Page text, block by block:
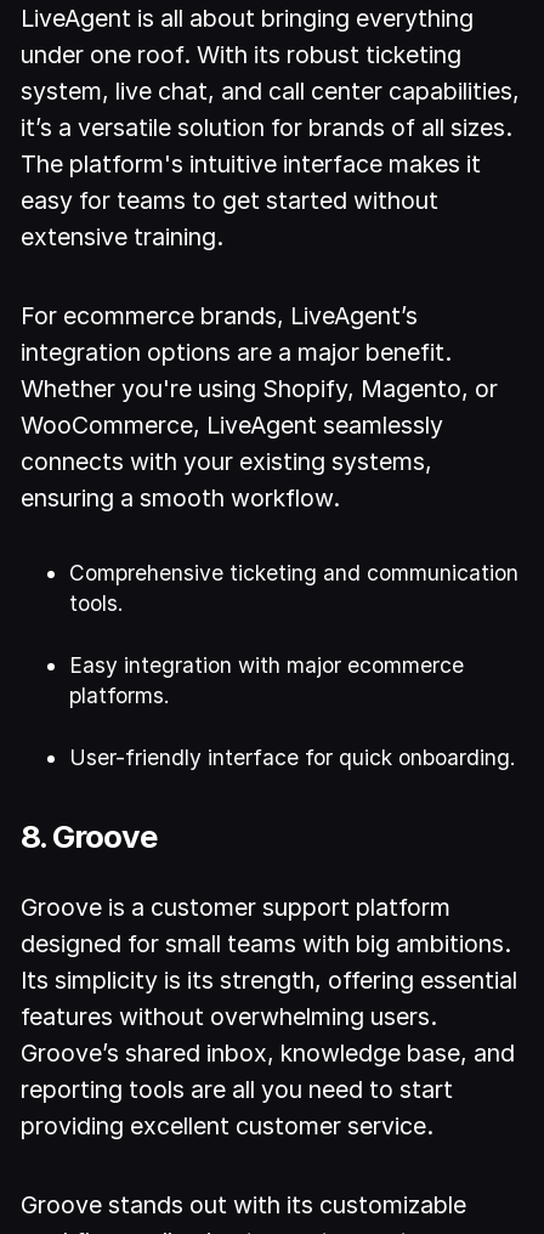
LiveAgent is all about bringing everything
under one roof. With its robust ticketing
system, live chat, and call center capabilities,
it’s a versatile solution for brands of all sizes.
The platform's intuitive interface makes it
easy for teams to get started without
extensive training.
For ecommerce brands, LiveAgent’s
integration options are a major benefit.
Whether you're using Shopify, Magento, or
WooCommerce, LiveAgent seamlessly
connects with your existing systems,
ensuring a smooth workflow.
Comprehensive ticketing and communication
tools.
Easy integration with major ecommerce
platforms.
User-friendly interface for quick onboarding.
8. Groove
Groove is a customer support platform
designed for small teams with big ambitions.
Its simplicity is its strength, offering essential
features without overwhelming users.
Groove’s shared inbox, knowledge base, and
reporting tools are all you need to start
providing excellent customer service.
Groove stands out with its customizable